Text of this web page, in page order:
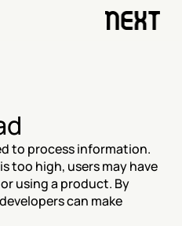
to process information.
too high, users may have
using a product. By
can make